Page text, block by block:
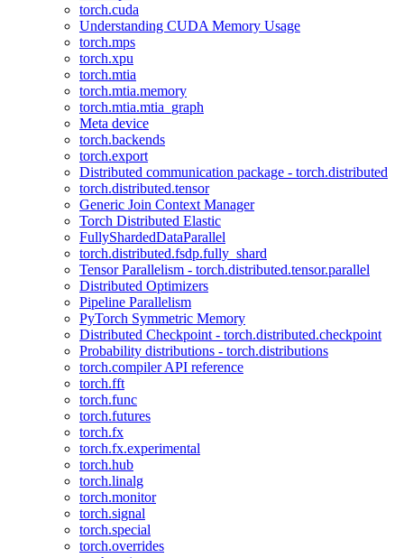
torch.cuda
Understanding CUDA Memory Usage
torch.mps
torch.xpu
torch.mtia
torch.mtia.memory
torch.mtia.mtia_graph
Meta device
torch.backends
torch.export
Distributed communication package - torch.distributed
torch.distributed.tensor
Generic Join Context Manager
Torch Distributed Elastic
FullyShardedDataParallel
torch.distributed.fsdp.fully_shard
Tensor Parallelism - torch.distributed.tensor.parallel
Distributed Optimizers
Pipeline Parallelism
PyTorch Symmetric Memory
Distributed Checkpoint - torch.distributed.checkpoint
Probability distributions - torch.distributions
torch.compiler API reference
torch.fft
torch.func
torch.futures
torch.fx
torch.fx.experimental
torch.hub
torch.linalg
torch.monitor
torch.signal
torch.special
torch.overrides